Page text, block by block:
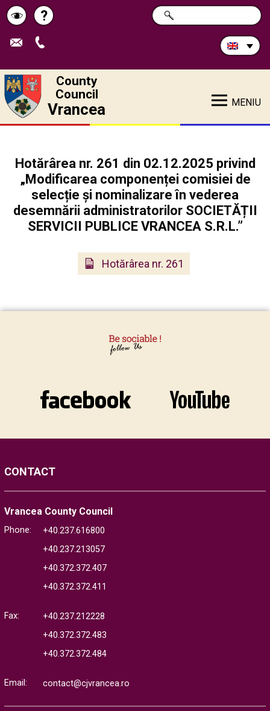
Schimbă
contrastul
Help
?
Search
in
SEARCH
County
Council
Vrancea MENIU
Hotărârea nr. 261 din 02.12.2025 privind
„Modificarea componenței comisiei de
selecție și nominalizare în vederea
desemnării administratorilor SOCIETĂȚII
SERVICII PUBLICE VRANCEA S.R.L.”
Hotărârea nr. 261
CONTACT
Vrancea County Council
Phone:
+40.237.616800
+40.237.213057
+40.372.372.407
+40.372.372.411
Fax:
+40.237.212228
+40.372.372.483
+40.372.372.484
Email: contact@cjvrancea.ro